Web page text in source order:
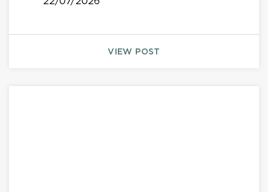
VIEW POST